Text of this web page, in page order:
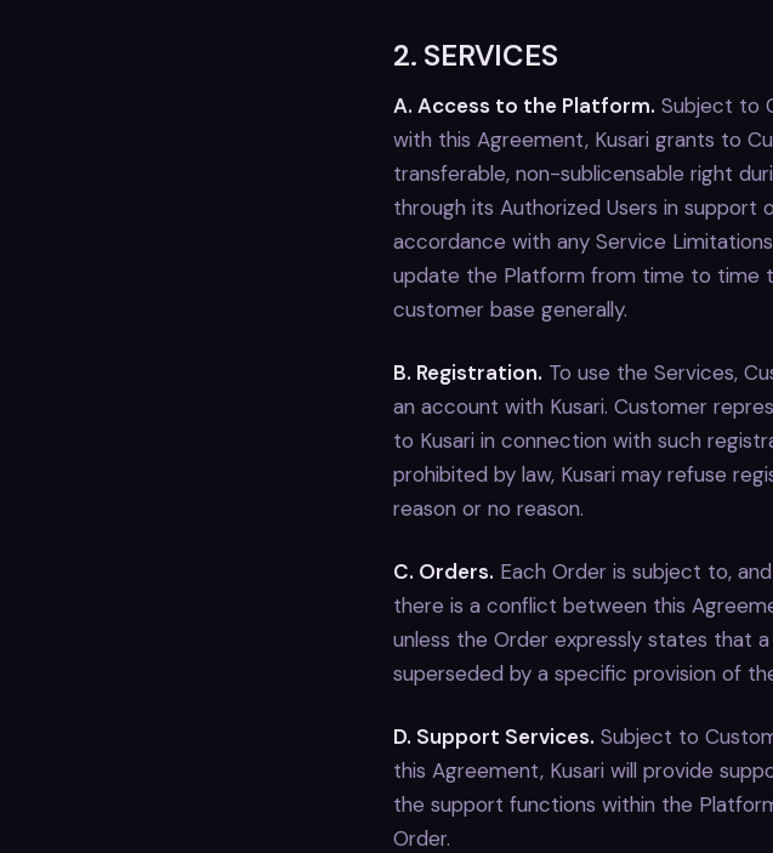
2. SERVICES
A. Access to the Platform. Subject to
with this Agreement, Kusari grants to
transferable, non-sublicensable right
through its Authorized Users in support
accordance with any Service
update the Platform from time to time
customer base generally.
B. Registration. To use the Services,
an account with Kusari. Customer
to Kusari in connection with such
prohibited by law, Kusari may refuse
reason or no reason.
C. Orders. Each Order is subject to,
there is a conflict between this
unless the Order expressly states that
superseded by a specific provision of
D. Support Services. Subject to
this Agreement, Kusari will provide
the support functions within the
Order.